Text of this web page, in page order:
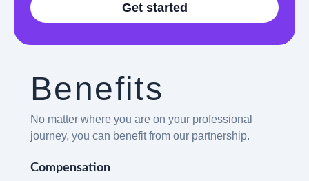
Benefits
No matter where you are on your professional
journey, you can benefit from our partnership.
Compensation
Get started